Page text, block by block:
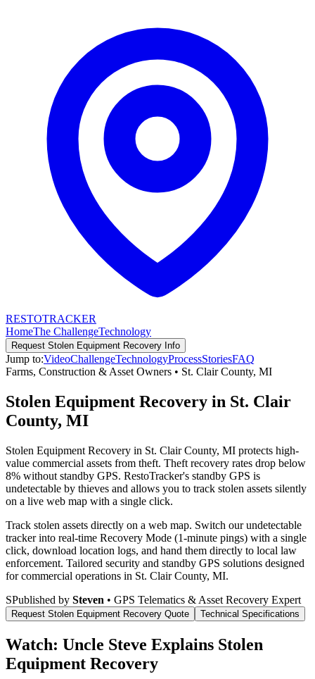
RESTOTRACKER
HomeThe ChallengeTechnology
Request Stolen Equipment Recovery Info
Jump to:VideoChallengeTechnologyProcessStoriesFAQ
Farms, Construction & Asset Owners • St. Clair County, MI
Stolen Equipment Recovery in St. Clair
County, MI
Stolen Equipment Recovery in St. Clair County, MI protects high-
value commercial assets from theft. Theft recovery rates drop below
8% without standby GPS. RestoTracker's standby GPS is
undetectable by thieves and allows you to track stolen assets silently
on a live web map with a single click.
Track stolen assets directly on a web map. Switch our undetectable
tracker into real-time Recovery Mode (1-minute pings) with a single
click, download location logs, and hand them directly to local law
enforcement. Tailored security and standby GPS solutions designed
for commercial operations in St. Clair County, MI.
SPublished by Steven • GPS Telematics & Asset Recovery Expert
Request Stolen Equipment Recovery Quote Technical Specifications
Watch: Uncle Steve Explains Stolen
Equipment Recovery